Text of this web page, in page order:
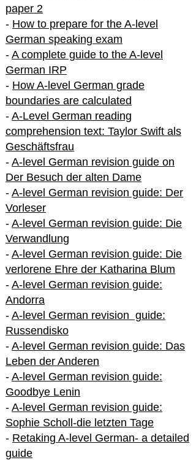
paper 2
- How to prepare for the A-level
German speaking exam
- A complete guide to the A-level
German IRP
- How A-level German grade
boundaries are calculated
- A-Level German reading
comprehension text: Taylor Swift als
Geschäftsfrau
- A-level German revision guide on
Der Besuch der alten Dame
- A-level German revision guide: Der
Vorleser
- A-level German revision guide: Die
Verwandlung
- A-level German revision guide: Die
verlorene Ehre der Katharina Blum
- A-level German revision guide:
Andorra
- A-level German revision guide:
Russendisko
- A-level German revision guide: Das
Leben der Anderen
- A-level German revision guide:
Goodbye Lenin
- A-level German revision guide:
Sophie Scholl-die letzten Tage
- Retaking A-level German- a detailed
guide